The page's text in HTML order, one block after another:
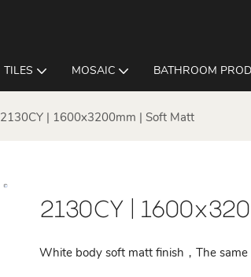
TILES MOSAIC BATHROOM
2130CY | 1600x3200mm | Soft Matt
2130CY |
White body soft matt finish，The same